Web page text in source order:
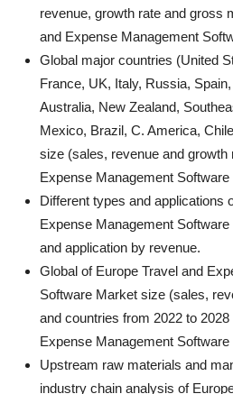
revenue, growth rate and gross
and Expense Management
Global major countries (United
France, UK, Italy, Russia,
Australia, New Zealand,
Mexico, Brazil, C. America,
size (sales, revenue and growth
Expense Management
Different types and applications
Expense Management
and application by revenue.
Global of Europe Travel and
Software Market size (sales,
and countries from 2022 to
Expense Management
Upstream raw materials and
industry chain analysis of